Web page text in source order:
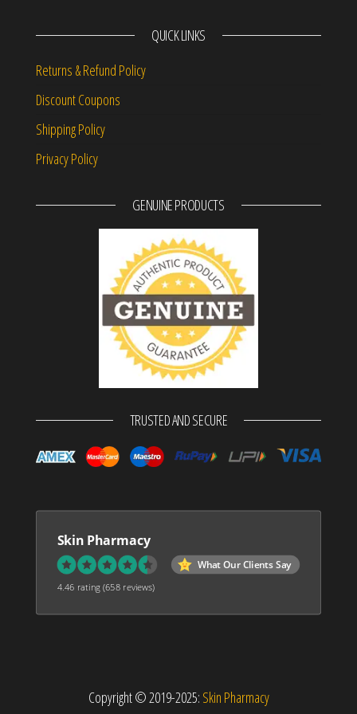
QUICK LINKS
Returns & Refund Policy
Discount Coupons
Shipping Policy
Privacy Policy
GENUINE PRODUCTS
TRUSTED AND SECURE
Skin Pharmacy
What Our Clients Say
4.46 rating(658 reviews)
Copyright © 2019-2025: Skin Pharmacy